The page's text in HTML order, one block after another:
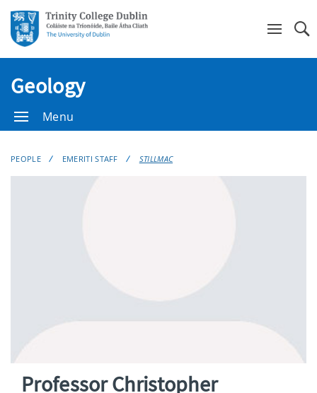
Geology
Menu
PEOPLE EMERITI STAFF STILLMAC
Professor Christopher